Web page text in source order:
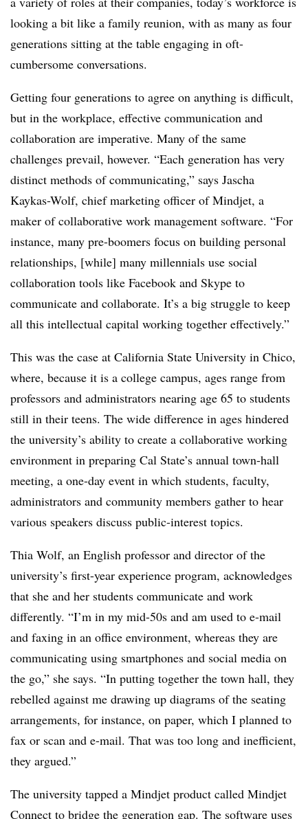
looking a bit like a family reunion, with as many as four
generations sitting at the table engaging in oft-
cumbersome conversations.
Getting four generations to agree on anything is difficult,
but in the workplace, effective communication and
collaboration are imperative. Many of the same
challenges prevail, however. “Each generation has very
distinct methods of communicating,” says Jascha
Kaykas-Wolf, chief marketing officer of Mindjet, a
maker of collaborative work management software. “For
instance, many pre-boomers focus on building personal
relationships, [while] many millennials use social
collaboration tools like Facebook and Skype to
communicate and collaborate. It’s a big struggle to keep
all this intellectual capital working together effectively.”
This was the case at California State University in Chico,
where, because it is a college campus, ages range from
professors and administrators nearing age 65 to students
still in their teens. The wide difference in ages hindered
the university’s ability to create a collaborative working
environment in preparing Cal State’s annual town-hall
meeting, a one-day event in which students, faculty,
administrators and community members gather to hear
various speakers discuss public-interest topics.
Thia Wolf, an English professor and director of the
university’s first-year experience program, acknowledges
that she and her students communicate and work
differently. “I’m in my mid-50s and am used to e-mail
and faxing in an office environment, whereas they are
communicating using smartphones and social media on
the go,” she says. “In putting together the town hall, they
rebelled against me drawing up diagrams of the seating
arrangements, for instance, on paper, which I planned to
fax or scan and e-mail. That was too long and inefficient,
they argued.”
The university tapped a Mindjet product called Mindjet
Connect to bridge the generation gap. The software uses